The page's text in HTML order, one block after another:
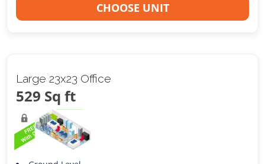
CHOOSE UNIT
Large 23x23 Office
529 Sq ft